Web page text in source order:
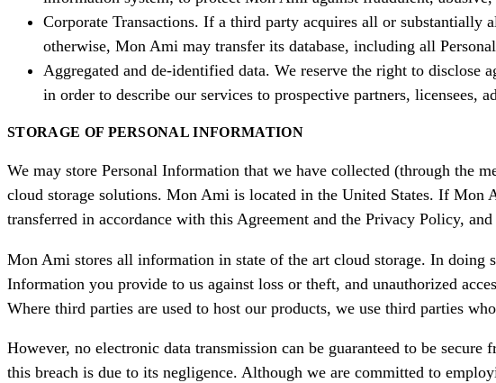
Corporate Transactions. If a third party acquires all or
otherwise, Mon Ami may transfer its database, including all
Aggregated and de-identified data. We reserve the right to disclose
in order to describe our services to prospective partners, licensees,
STORAGE OF PERSONAL INFORMATION
We may store Personal Information that we have collected (through the
cloud storage solutions. Mon Ami is located in the United States. If
transferred in accordance with this Agreement and the Privacy Policy,
Mon Ami stores all information in state of the art cloud storage. In doing
Information you provide to us against loss or theft, and unauthorized
Where third parties are used to host our products, we use third parties
However, no electronic data transmission can be guaranteed to be
this breach is due to its negligence. Although we are committed to